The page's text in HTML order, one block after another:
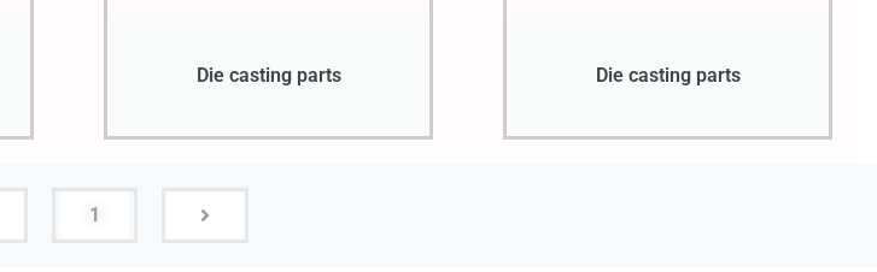
Die casting parts Die casting parts
1